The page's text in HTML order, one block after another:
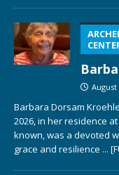
August
Barbara Dorsam
2026, in her residence
known, was a devoted
grace and resilience ...